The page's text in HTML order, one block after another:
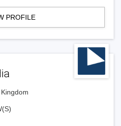
PROFILE